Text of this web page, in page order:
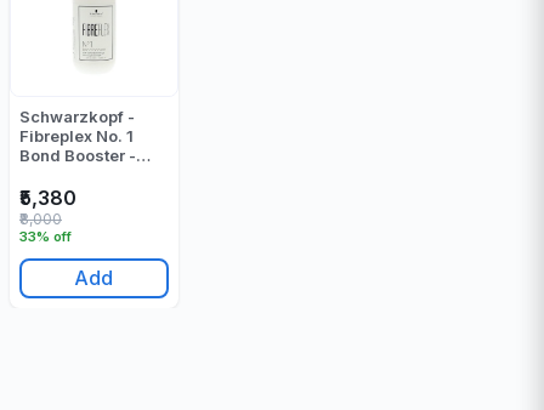
Schwarzkopf -
Fibreplex No. 1
Bond Booster -
₹5,380
33% off
₹8,000
Add